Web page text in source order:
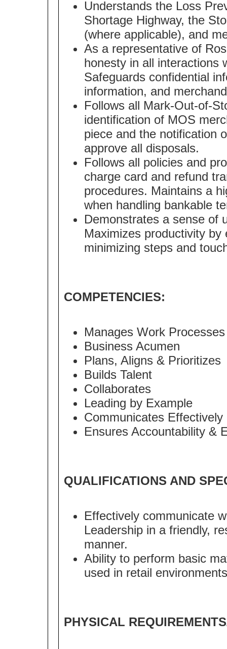
Understands the Loss
Shortage Highway, the
(where applicable), and
As a representative of
honesty in all interactions
Safeguards confidential
information, and
Follows all Mark-Out-of-
identification of MOS
piece and the notification
approve all disposals.
Follows all policies and
charge card and refund
procedures. Maintains a
when handling bankable
Demonstrates a sense of
Maximizes productivity
minimizing steps and
COMPETENCIES:
Manages Work Processes
Business Acumen
Plans, Aligns & Prioritizes
Builds Talent
Collaborates
Leading by Example
Communicates Effectively
Ensures Accountability &
QUALIFICATIONS AND
Effectively communicate
Leadership in a friendly,
manner.
Ability to perform basic
used in retail
PHYSICAL